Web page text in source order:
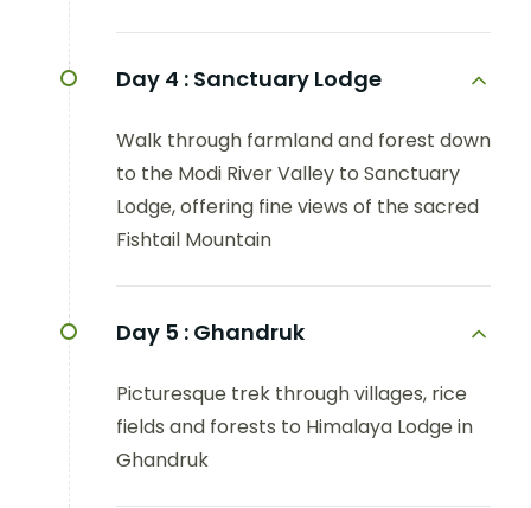
Day 4 : Sanctuary Lodge
Walk through farmland and forest down
to the Modi River Valley to Sanctuary
Lodge, offering fine views of the sacred
Fishtail Mountain
Day 5 : Ghandruk
Picturesque trek through villages, rice
fields and forests to Himalaya Lodge in
Ghandruk